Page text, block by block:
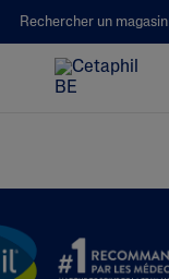
Rechercher un magasin